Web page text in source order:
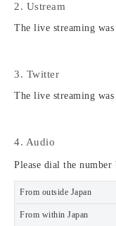
2. Ustream
The live streaming was
3. Twitter
The live streaming was
4. Audio
Please dial the
From outside Japan
From within Japan